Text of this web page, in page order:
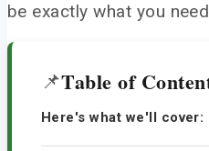
be exactly what you
📌Table of
Here's what we'll cover: